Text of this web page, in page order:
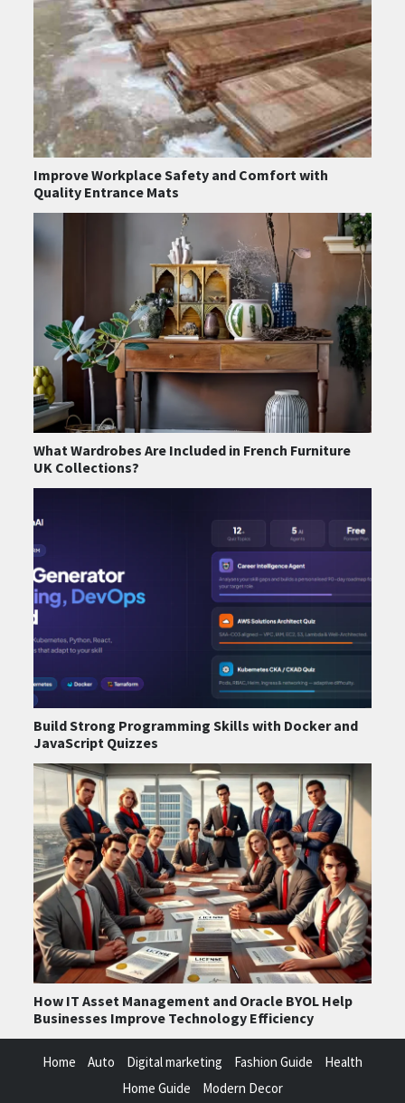
Improve Workplace Safety and Comfort with
Quality Entrance Mats
What Wardrobes Are Included in French Furniture
UK Collections?
Build Strong Programming Skills with Docker and
JavaScript Quizzes
How IT Asset Management and Oracle BYOL Help
Businesses Improve Technology Efficiency
Home Auto Digital marketing Fashion Guide
Health
Home Guide
Modern Decor